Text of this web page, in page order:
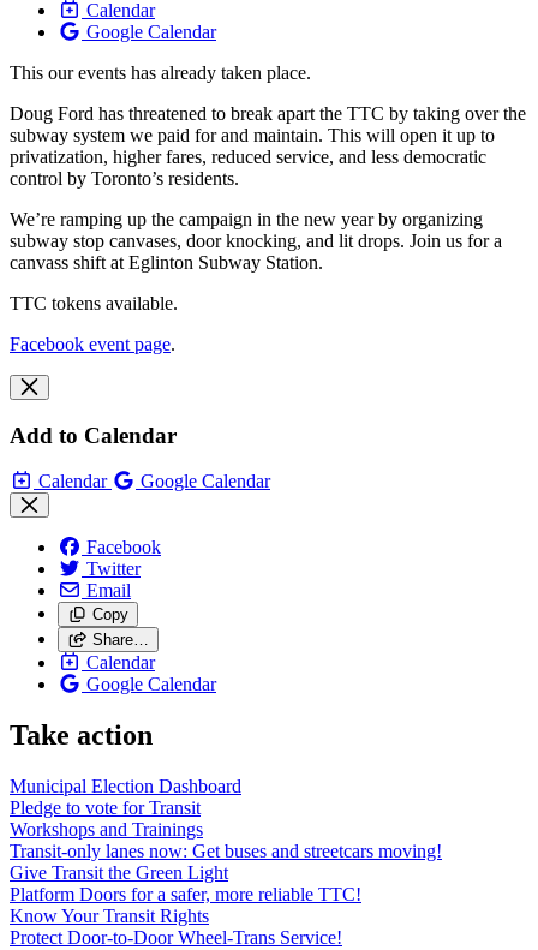
Calendar
Google Calendar
This our events has already taken place.
Doug Ford has threatened to break apart the TTC by taking over the
subway system we paid for and maintain. This will open it up to
privatization, higher fares, reduced service, and less democratic
control by Toronto’s residents.
We’re ramping up the campaign in the new year by organizing
subway stop canvases, door knocking, and lit drops. Join us for a
canvass shift at Eglinton Subway Station.
TTC tokens available.
Facebook event page.
Add to Calendar
Calendar Google Calendar
Facebook
Twitter
Email
Copy
Share…
Calendar
Google Calendar
Take action
Municipal Election Dashboard
Pledge to vote for Transit
Workshops and Trainings
Transit-only lanes now: Get buses and streetcars moving!
Give Transit the Green Light
Platform Doors for a safer, more reliable TTC!
Know Your Transit Rights
Protect Door-to-Door Wheel-Trans Service!